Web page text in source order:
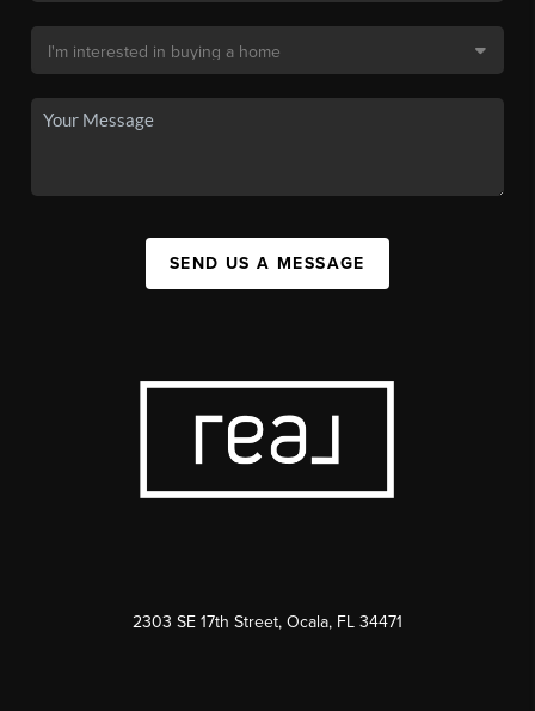
SEND US A MESSAGE
2303 SE 17th Street, Ocala, FL 34471